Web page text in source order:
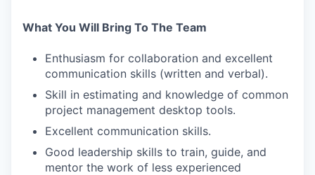
What You Will Bring To The Team
Enthusiasm for collaboration and excellent
communication skills (written and verbal).
Skill in estimating and knowledge of common
project management desktop tools.
Excellent communication skills.
Good leadership skills to train, guide, and
mentor the work of less experienced